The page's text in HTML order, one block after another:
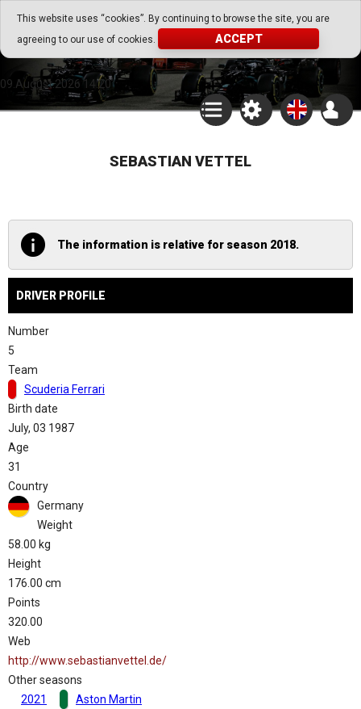
This website uses “cookies”. By continuing to browse the site, you are
agreeing to our use of cookies.
ACCEPT
Go Play Fantasy Game
Go Play Fantasy Game
09.August.2026 14:20
SEBASTIAN VETTEL
The information is relative for season 2018.
DRIVER PROFILE
Number
5
Team
Scuderia Ferrari
Birth date
July, 03 1987
Age
31
Country
Germany
Weight
58.00 kg
Height
176.00 cm
Points
320.00
Web
http://www.sebastianvettel.de/
Other seasons
2021
Aston Martin